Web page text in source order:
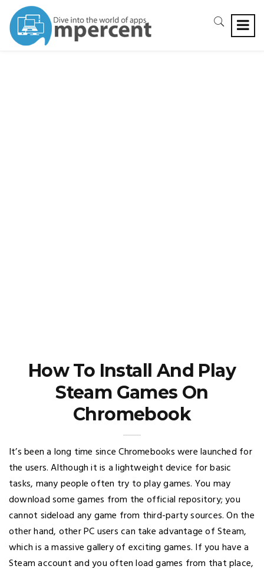
How To Install And Play
Steam Games On
Chromebook
It’s been a long time since Chromebooks were launched for
the users. Although it is a lightweight device for basic
tasks, many people often try to play games. You may
download some games from the official repository; you
cannot sideload any game from third-party sources. On the
other hand, other PC users can take advantage of Steam,
which is a massive gallery of exciting games. If you have a
Steam account and you often load games from that place,